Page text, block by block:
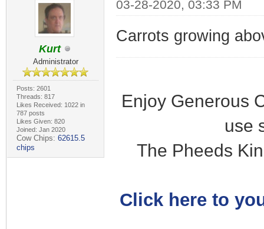
Kurt
Administrator
Posts: 2601
Threads: 817
Likes Received: 1022 in
787 posts
Likes Given: 820
Joined: Jan 2020
Cow Chips: 62615.5
chips
03-28-2020, 03:33 PM
Carrots growing
Enjoy Generous
use
The Pheeds
Click here to